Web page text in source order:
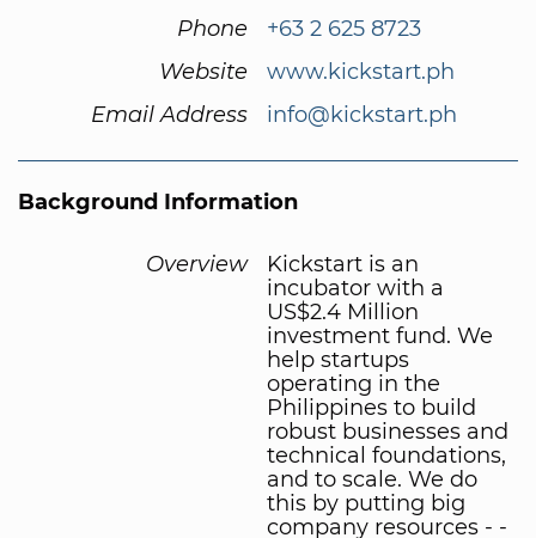
Phone
+63 2 625 8723
Website
www.kickstart.ph
Email Address
info@kickstart.ph
Background Information
Overview
Kickstart is an
incubator with a
US$2.4 Million
investment fund. We
help startups
operating in the
Philippines to build
robust businesses and
technical foundations,
and to scale. We do
this by putting big
company resources - -